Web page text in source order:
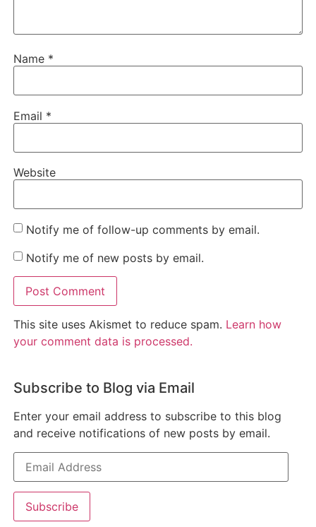
Name *
Email *
Website
Notify me of follow-up comments by email.
Notify me of new posts by email.
This site uses Akismet to reduce spam. Learn how
your comment data is processed.
Subscribe to Blog via Email
Enter your email address to subscribe to this blog
and receive notifications of new posts by email.
Subscribe